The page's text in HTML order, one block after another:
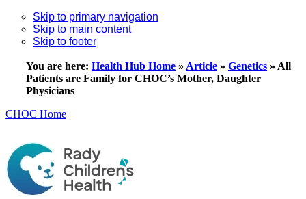
Skip to primary navigation
Skip to main content
Skip to footer
You are here: Health Hub Home » Article » Genetics » All
Patients are Family for CHOC’s Mother, Daughter
Physicians
CHOC Home